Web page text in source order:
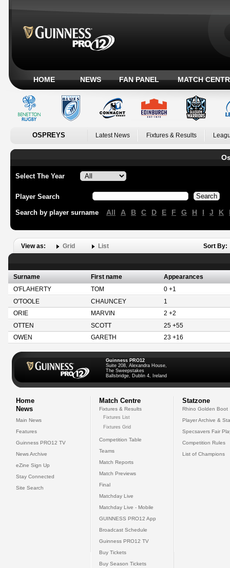
HOME NEWS FAN PANEL MATCH
OSPREYS Latest News Fixtures & Results
Select The Year
Player Search
Search by player surname All A B C D E F G H I J K
View as: Grid List Sort By:
Surname First name
Appearances
O'FLAHERTY
TOM
0 +1
O'TOOLE
CHAUNCEY
1
ORIE
MARVIN
2 +2
OTTEN
SCOTT
25 +55
OWEN
GARETH 23 +16
Guinness PRO12
Suite 208, Alexandra House,
The Sweepstakes
Ballsbridge, Dublin 4, Ireland
Home
News
Main News
Features
Guinness PRO12 TV
News Archive
eZine Sign Up
Stay Connected
Site Search
Match Centre
Fixtures & Results
Fixtures List
Fixtures Grid
Competition Table
Teams
Match Reports
Match Previews
Final
Matchday Live
Matchday Live - Mobile
GUINNESS PRO12 App
Broadcast Schedule
Guinness PRO12 TV
Buy Tickets
Buy Season Tickets
Statzone
Rhino Golden Boot
Player Archive &
Specsavers Fair
Competition Rules
List of Champions